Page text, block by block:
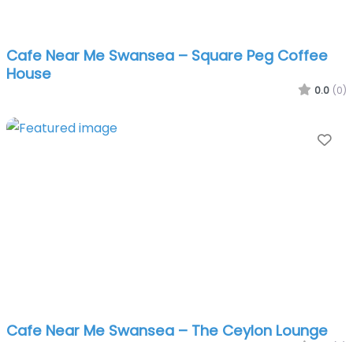
Cafe Near Me Swansea – Square Peg Coffee
House
0.0 (0)
Cafe Near Me Swansea – The Ceylon Lounge